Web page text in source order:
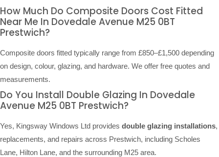
How Much Do Composite Doors Cost Fitted
Near Me In Dovedale Avenue M25 0BT
Prestwich?
Composite doors fitted typically range from £850–£1,500 depending
on design, colour, glazing, and hardware. We offer free quotes and
measurements.
Do You Install Double Glazing In Dovedale
Avenue M25 0BT Prestwich?
Yes, Kingsway Windows Ltd provides double glazing installations,
replacements, and repairs across Prestwich, including Scholes
Lane, Hilton Lane, and the surrounding M25 area.